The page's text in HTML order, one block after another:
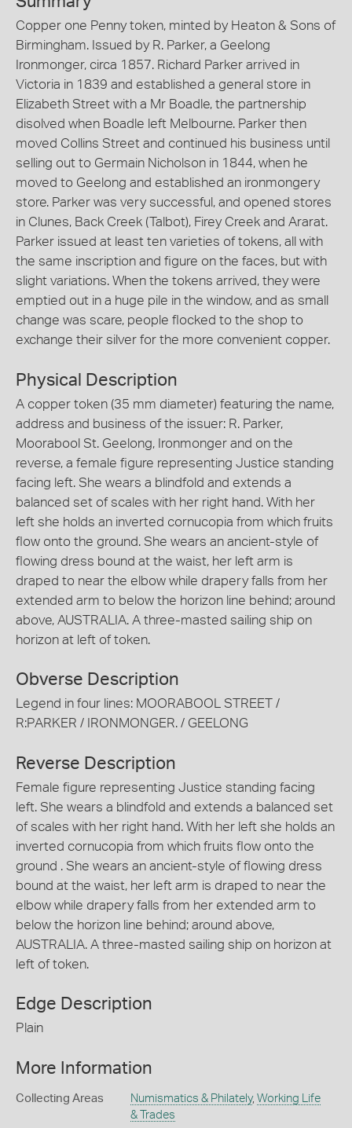
Copper one Penny token, minted by Heaton & Sons of
Birmingham. Issued by R. Parker, a Geelong
Ironmonger, circa 1857. Richard Parker arrived in
Victoria in 1839 and established a general store in
Elizabeth Street with a Mr Boadle, the partnership
disolved when Boadle left Melbourne. Parker then
moved Collins Street and continued his business until
selling out to Germain Nicholson in 1844, when he
moved to Geelong and established an ironmongery
store. Parker was very successful, and opened stores
in Clunes, Back Creek (Talbot), Firey Creek and Ararat.
Parker issued at least ten varieties of tokens, all with
the same inscription and figure on the faces, but with
slight variations. When the tokens arrived, they were
emptied out in a huge pile in the window, and as small
change was scare, people flocked to the shop to
exchange their silver for the more convenient copper.
Physical Description
A copper token (35 mm diameter) featuring the name,
address and business of the issuer: R. Parker,
Moorabool St. Geelong, Ironmonger and on the
reverse, a female figure representing Justice standing
facing left. She wears a blindfold and extends a
balanced set of scales with her right hand. With her
left she holds an inverted cornucopia from which fruits
flow onto the ground. She wears an ancient-style of
flowing dress bound at the waist, her left arm is
draped to near the elbow while drapery falls from her
extended arm to below the horizon line behind; around
above, AUSTRALIA. A three-masted sailing ship on
horizon at left of token.
Obverse Description
Legend in four lines: MOORABOOL STREET /
R:PARKER / IRONMONGER. / GEELONG
Reverse Description
Female figure representing Justice standing facing
left. She wears a blindfold and extends a balanced set
of scales with her right hand. With her left she holds an
inverted cornucopia from which fruits flow onto the
ground . She wears an ancient-style of flowing dress
bound at the waist, her left arm is draped to near the
elbow while drapery falls from her extended arm to
below the horizon line behind; around above,
AUSTRALIA. A three-masted sailing ship on horizon at
left of token.
Edge Description
Plain
More Information
Collecting Areas Numismatics & Philately, Working Life
& Trades